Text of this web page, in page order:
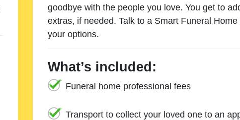
goodbye with the people you love. You get to
extras, if needed. Talk to a Smart Funeral
your options.
What’s included:
Funeral home professional fees
Transport to collect your loved one to an